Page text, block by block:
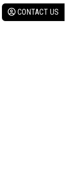
CONTACT US